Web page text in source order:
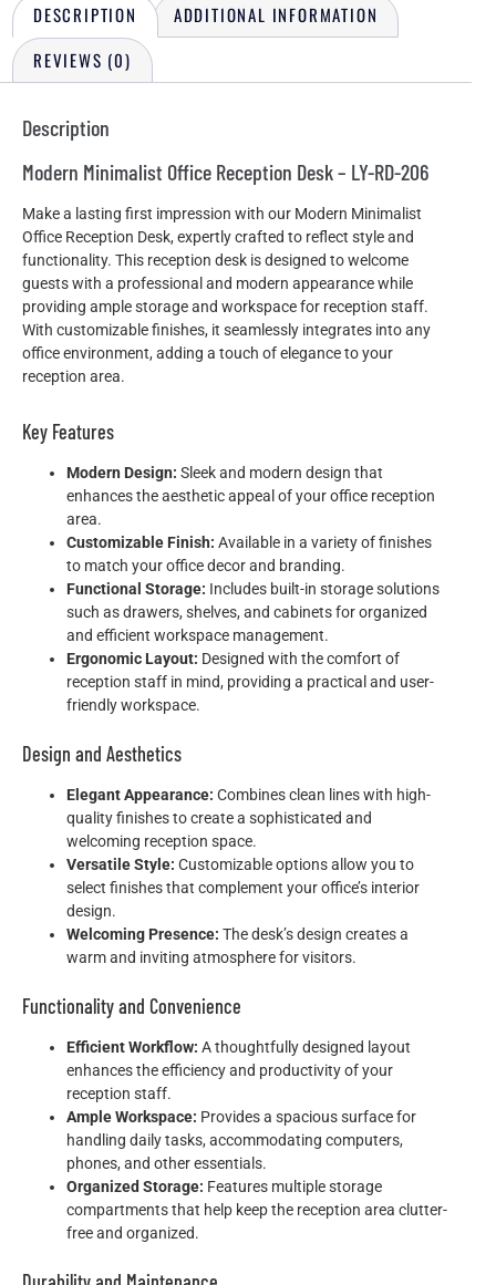
DESCRIPTION
ADDITIONAL INFORMATION
REVIEWS (0)
Description
Modern Minimalist Office Reception Desk – LY-RD-206
Make a lasting first impression with our Modern Minimalist
Office Reception Desk, expertly crafted to reflect style and
functionality. This reception desk is designed to welcome
guests with a professional and modern appearance while
providing ample storage and workspace for reception staff.
With customizable finishes, it seamlessly integrates into any
office environment, adding a touch of elegance to your
reception area.
Key Features
Modern Design: Sleek and modern design that
enhances the aesthetic appeal of your office reception
area.
Customizable Finish: Available in a variety of finishes
to match your office decor and branding.
Functional Storage: Includes built-in storage solutions
such as drawers, shelves, and cabinets for organized
and efficient workspace management.
Ergonomic Layout: Designed with the comfort of
reception staff in mind, providing a practical and user-
friendly workspace.
Design and Aesthetics
Elegant Appearance: Combines clean lines with high-
quality finishes to create a sophisticated and
welcoming reception space.
Versatile Style: Customizable options allow you to
select finishes that complement your office’s interior
design.
Welcoming Presence: The desk’s design creates a
warm and inviting atmosphere for visitors.
Functionality and Convenience
Efficient Workflow: A thoughtfully designed layout
enhances the efficiency and productivity of your
reception staff.
Ample Workspace: Provides a spacious surface for
handling daily tasks, accommodating computers,
phones, and other essentials.
Organized Storage: Features multiple storage
compartments that help keep the reception area clutter-
free and organized.